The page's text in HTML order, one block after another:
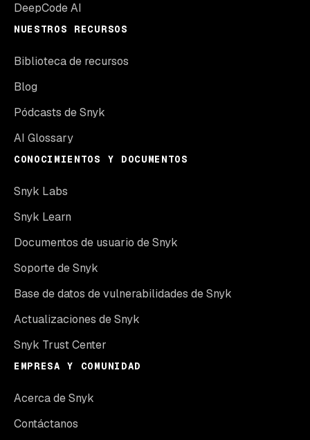
DeepCode AI
NUESTROS RECURSOS
Biblioteca de recursos
Blog
Pódcasts de Snyk
AI Glossary
CONOCIMIENTOS Y DOCUMENTOS
Snyk Labs
Snyk Learn
Documentos de usuario de Snyk
Soporte de Snyk
Base de datos de vulnerabilidades de Snyk
Actualizaciones de Snyk
Snyk Trust Center
EMPRESA Y COMUNIDAD
Acerca de Snyk
Contáctanos